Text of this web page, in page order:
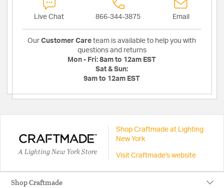
Live Chat 866-344-3875 Email
Our Customer Care team is available to help you with
questions and returns
Mon - Fri: 8am to 12am EST
Sat & Sun:
9am to 12am EST
A Lighting New York Store
Shop Craftmade at Lighting
New York
Visit Craftmade's website
Shop Craftmade